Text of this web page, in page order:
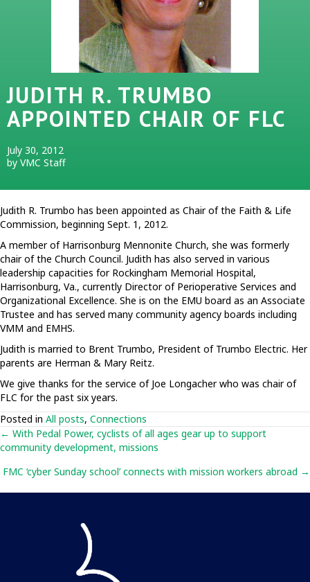
JUDITH R. TRUMBO
APPOINTED CHAIR OF FLC
July 30, 2012
by VMC Staff
Judith R. Trumbo has been appointed as Chair of the Faith & Life
Commission, beginning Sept. 1, 2012.
A member of Harrisonburg Mennonite Church, she was formerly
chair of the Church Council. Judith has also served in various
leadership capacities for Rockingham Memorial Hospital,
Harrisonburg, Va., currently Director of Perioperative Services and
Organizational Excellence. She is on the EMU board as an Associate
Trustee and has served many community agency boards including
VMM and EMHS.
Judith is married to Brent Trumbo, President of Trumbo Electric. Her
parents are Herman & Mary Reitz.
We give thanks for the service of Joe Longacher who was chair of
FLC for the past six years.
Posted in All posts, Connections
Posts
navigation
← With Pedal Power, cyclists of all ages gear up to support
community development, missions
FMC ‘cyber Sunday school’ connects with mission workers abroad →